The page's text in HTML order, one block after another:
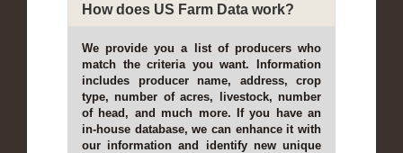
How does US Farm Data work?
We provide you a list of producers who
match the criteria you want. Information
includes producer name, address, crop
type, number of acres, livestock, number
of head, and much more. If you have an
in-house database, we can enhance it with
our information and identify new unique